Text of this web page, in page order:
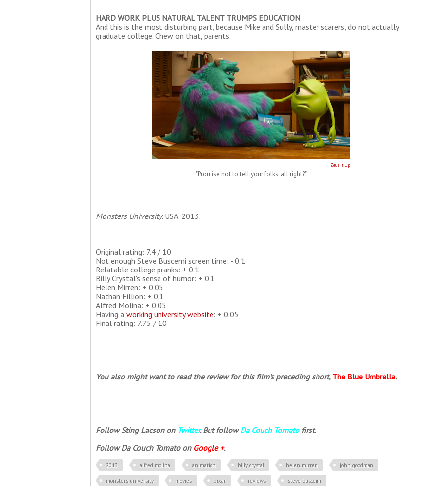
HARD WORK PLUS NATURAL TALENT TRUMPS EDUCATION
And this is the most disturbing part, because Mike and Sully, master scarers, do not actually
graduate college. Chew on that, parents.
Zeus It Up
"Promise not to tell your folks, all right?"
Monsters University. USA. 2013.
Original rating: 7.4 / 10
Not enough Steve Buscemi screen time: - 0.1
Relatable college pranks: + 0.1
Billy Crystal's sense of humor: + 0.1
Helen Mirren: + 0.05
Nathan Fillion: + 0.1
Alfred Molina: + 0.05
Having a working university website: + 0.05
Final rating: 7.75 / 10
You also might want to read the review for this film's preceding short, The Blue Umbrella.
Follow Sting Lacson on Twitter. But followDa Couch Tomatofirst.
Follow Da Couch Tomato on Google +.
2013 alfred molina animation billy crystal helen mirren john goodman
monsters university movies pixar reviews steve buscemi